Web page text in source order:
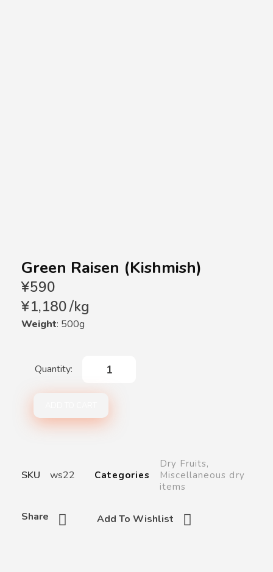
Green Raisen (Kishmish)
¥590
¥1,180/kg
Weight: 500g
Add To Wishlist
Share
SKU ws22 Categories
Dry Fruits,
Miscellaneous dry
items